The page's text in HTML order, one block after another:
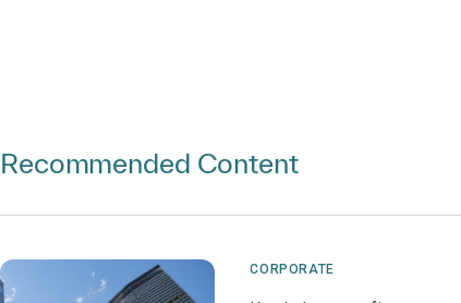
Recommended Content
CORPORATE